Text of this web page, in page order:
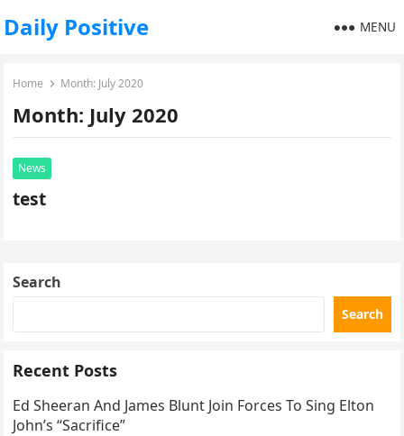
Daily Positive MENU
Home Month: July 2020
Month: July 2020
News
test
Search
Search
Recent Posts
Ed Sheeran And James Blunt Join Forces To Sing Elton
John’s “Sacrifice”